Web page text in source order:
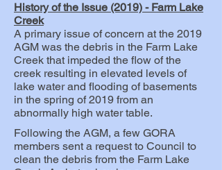
History of the Issue (2019) - Farm Lake
Creek
A primary issue of concern at the 2019
AGM was the debris in the Farm Lake
Creek that impeded the flow of the
creek resulting in elevated levels of
lake water and flooding of basements
in the spring of 2019 from an
abnormally high water table.
Following the AGM, a few GORA
members sent a request to Council to
clean the debris from the Farm Lake